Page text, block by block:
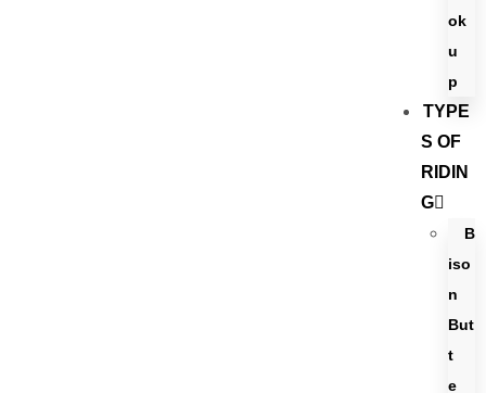
ok
u
p
TYPE
S OF
RIDIN
G
B
iso
n
But
t
e